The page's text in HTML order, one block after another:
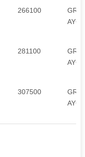
266100
281100
307500